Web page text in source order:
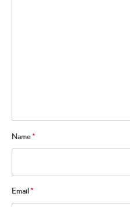
Name*
Email*